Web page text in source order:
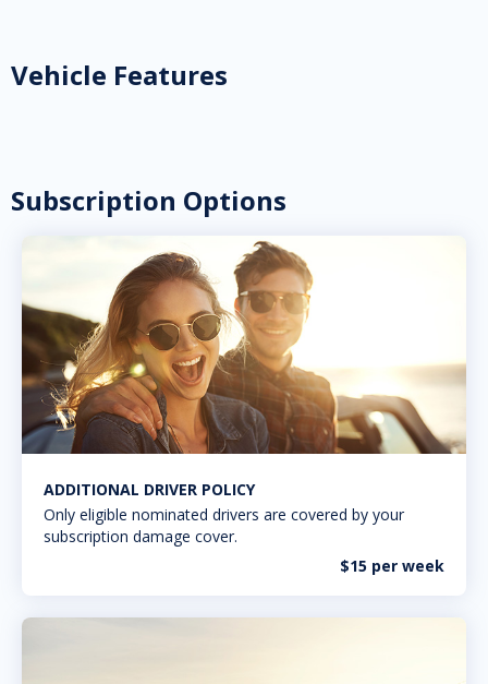
Vehicle Features
Subscription Options
ADDITIONAL DRIVER POLICY
Only eligible nominated drivers are covered by your
subscription damage cover.
$15 per week